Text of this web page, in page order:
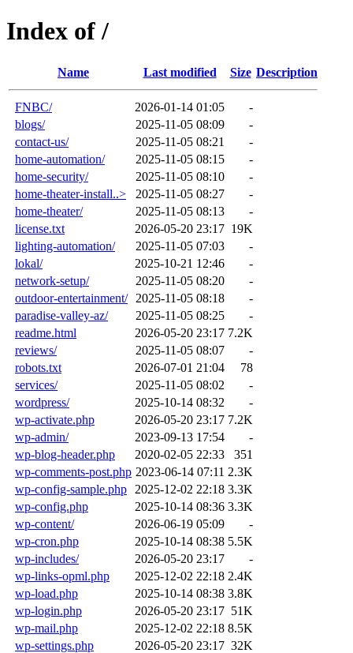
Index of /
Name Last modified Size Description
FNBC/ 2026-01-14 01:05
-
blogs/
2025-11-05 08:09
-
contact-us/
2025-11-05 08:21
-
home-automation/
2025-11-05 08:15
-
home-security/
2025-11-05 08:10
-
home-theater-install..>
2025-11-05 08:27
-
home-theater/
2025-11-05 08:13
-
license.txt
2026-05-20 23:17 19K
lighting-automation/
2025-11-05 07:03
-
lokal/
2025-10-21 12:46
-
network-setup/
2025-11-05 08:20
-
outdoor-entertainment/
2025-11-05 08:18
-
paradise-valley-az/
2025-11-05 08:25
-
readme.html
2026-05-20 23:17 7.2K
reviews/
2025-11-05 08:07
-
robots.txt
2026-07-01 21:04
78
services/
2025-11-05 08:02
-
wordpress/
2025-10-14 08:32
-
wp-activate.php
2026-05-20 23:17 7.2K
wp-admin/
2023-09-13 17:54
-
wp-blog-header.php
2020-02-05 22:33
351
wp-comments-post.php 2023-06-14 07:11 2.3K
wp-config-sample.php
2025-12-02 22:18 3.3K
wp-config.php
2025-10-14 08:36 3.3K
wp-content/
2026-06-19 05:09
-
wp-cron.php
2025-10-14 08:38 5.5K
wp-includes/
2026-05-20 23:17
-
wp-links-opml.php
2025-12-02 22:18 2.4K
wp-load.php
2025-10-14 08:38 3.8K
wp-login.php
2026-05-20 23:17 51K
wp-mail.php
2025-12-02 22:18 8.5K
wp-settings.php
2026-05-20 23:17 32K